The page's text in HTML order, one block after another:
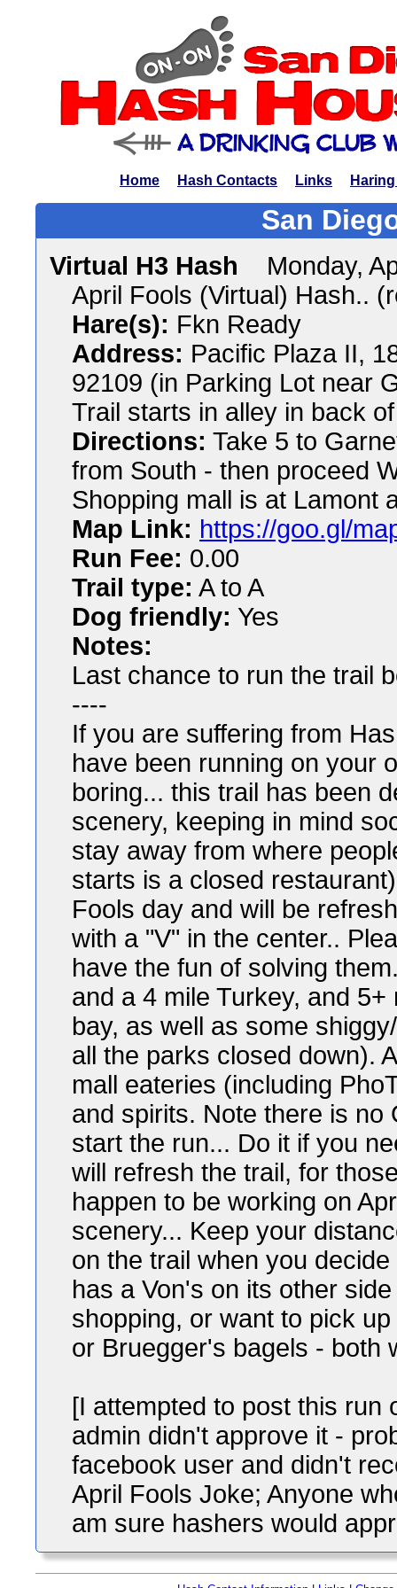
Home Hash Contacts Links
San
Virtual H3 Hash
Monday,
April Fools (Virtual) Hash..
Hare(s): Fkn Ready
Address: Pacific Plaza II,
92109 (in Parking Lot near
Trail starts in alley in back
Directions: Take 5 to
from South - then proceed
Shopping mall is at Lamont
Map Link: https://goo.gl/
Run Fee: 0.00
Trail type: A to A
Dog friendly: Yes
Notes:
Last chance to run the trail
----
If you are suffering from
have been running on your
boring... this trail has been
scenery, keeping in mind
stay away from where
starts is a closed
Fools day and will be
with a "V" in the center..
have the fun of solving
and a 4 mile Turkey, and
bay, as well as some
all the parks closed down).
mall eateries (including
and spirits. Note there is no
start the run... Do it if you
will refresh the trail, for
happen to be working on
scenery... Keep your
on the trail when you
has a Von's on its other
shopping, or want to pick
or Bruegger's bagels - both
[I attempted to post this run
admin didn't approve it -
facebook user and didn't
April Fools Joke; Anyone
am sure hashers would